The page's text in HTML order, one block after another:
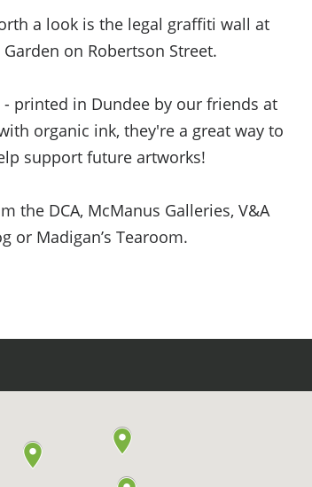
a look is the legal graffiti wall at
on Robertson Street.
printed in Dundee by our friends at
organic ink, they're a great way to
support future artworks!
the DCA, McManus Galleries, V&A
or Madigan’s Tearoom.